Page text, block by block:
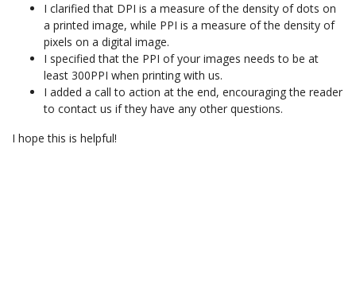
I clarified that DPI is a measure of the density of dots on
a printed image, while PPI is a measure of the density of
pixels on a digital image.
I specified that the PPI of your images needs to be at
least 300PPI when printing with us.
I added a call to action at the end, encouraging the reader
to contact us if they have any other questions.
I hope this is helpful!